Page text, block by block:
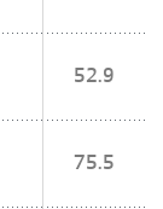
52.9
75.5